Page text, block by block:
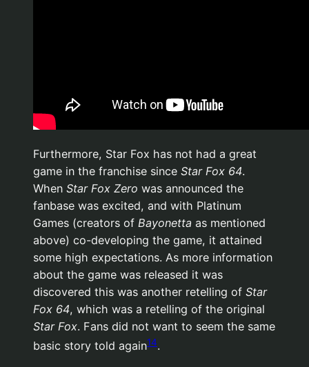
Furthermore, Star Fox has not had a great
game in the franchise since Star Fox 64.
When Star Fox Zero was announced the
fanbase was excited, and with Platinum
Games (creators of Bayonetta as mentioned
above) co-developing the game, it attained
some high expectations. As more information
about the game was released it was
discovered this was another retelling of Star
Fox 64, which was a retelling of the original
Star Fox. Fans did not want to seem the same
basic story told again14.